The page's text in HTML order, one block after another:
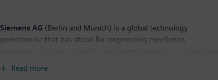
Siemens AG (Berlin and Munich) is a global technology
powerhouse that has stood for engineering excellence,
Read more